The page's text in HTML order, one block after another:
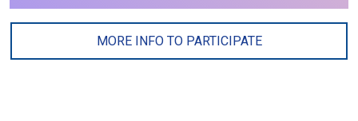
MORE INFO TO PARTICIPATE